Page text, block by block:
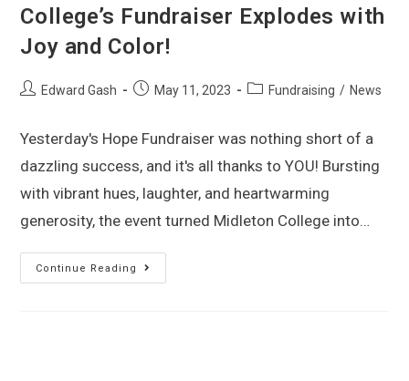
College’s Fundraiser Explodes with
Joy and Color!
Edward Gash May 11, 2023 Fundraising / News
Yesterday's Hope Fundraiser was nothing short of a
dazzling success, and it's all thanks to YOU! Bursting
with vibrant hues, laughter, and heartwarming
generosity, the event turned Midleton College into…
Continue Reading